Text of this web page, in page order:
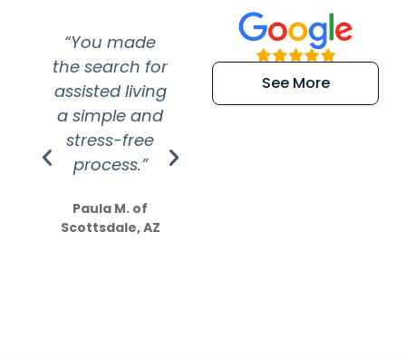
“You made
the search for
assisted living
a simple and
stress-free
process.”
Paula M. of
Scottsdale, AZ
“Super
efficient and
extremely kind
See More